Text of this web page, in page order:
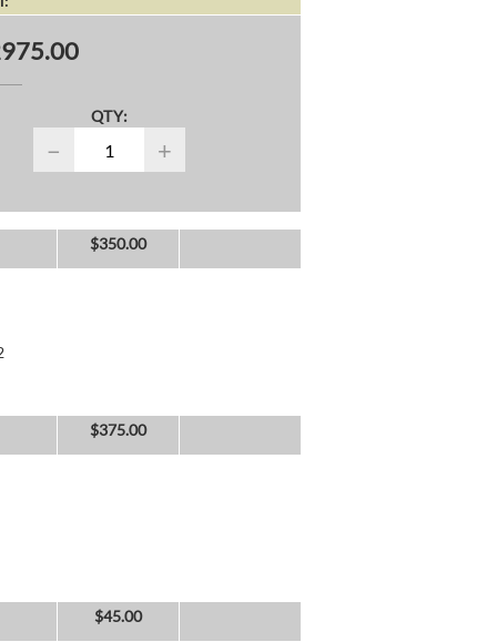
QTY:
− +
$350.00
$375.00
$45.00